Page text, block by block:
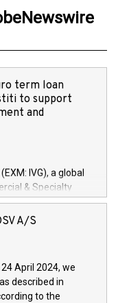
term loan
to support
and
IVG), a global
& Specialty
Services arenas,
of 150 million
development and
technologies and
and further
A/S
April 2024, we
described in
to the